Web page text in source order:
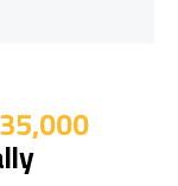
35,000